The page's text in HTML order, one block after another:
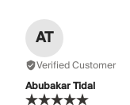
AT
Verified Customer
Abubakar Tidal